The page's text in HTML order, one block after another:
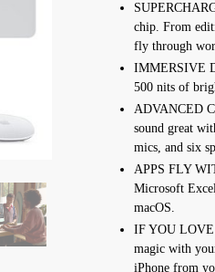
chip. From
fly through
IMMERSIVE
500 nits of
ADVANCED
sound great
mics, and six
APPS FLY
Microsoft
macOS.
IF YOU
magic with
iPhone from